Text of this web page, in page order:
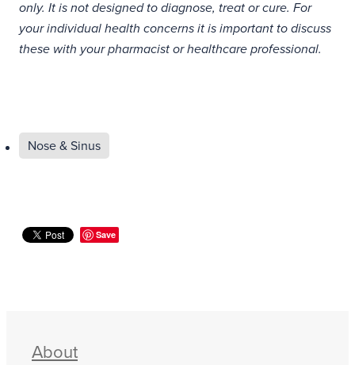
only. It is not designed to diagnose, treat or cure. For
your individual health concerns it is important to discuss
these with your pharmacist or healthcare professional.
Nose & Sinus
Save
About